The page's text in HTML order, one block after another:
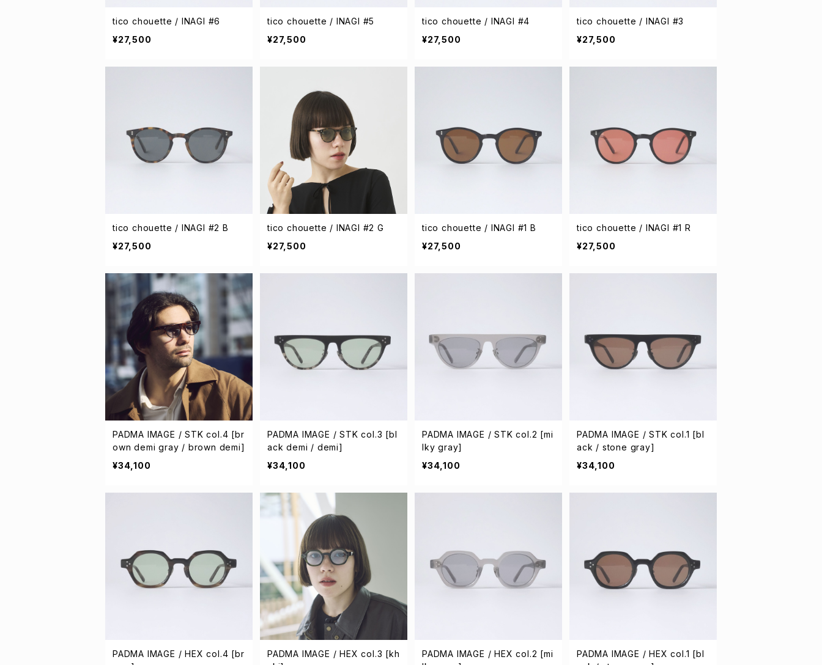
tico chouette / INAGI #6
¥27,500
tico chouette / INAGI #5
¥27,500
tico chouette / INAGI #4
¥27,500
tico chouette / INAGI #3
¥27,500
tico chouette / INAGI #2 B
¥27,500
tico chouette / INAGI #2 G
¥27,500
tico chouette / INAGI #1 B
¥27,500
tico chouette / INAGI #1 R
¥27,500
PADMA IMAGE / STK col.4 [br
own demi gray / brown demi]
¥34,100
PADMA IMAGE / STK col.3 [bl
ack demi / demi]
¥34,100
PADMA IMAGE / STK col.2 [mi
lky gray]
¥34,100
PADMA IMAGE / STK col.1 [bl
ack / stone gray]
¥34,100
PADMA IMAGE / HEX col.4 [br
PADMA IMAGE / HEX col.3 [kh
PADMA IMAGE / HEX col.2 [mi
PADMA IMAGE / HEX col.1 [bl